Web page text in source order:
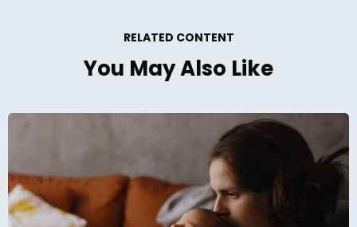
RELATED CONTENT
You May Also Like